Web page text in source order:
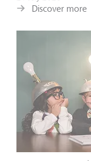
Discover more